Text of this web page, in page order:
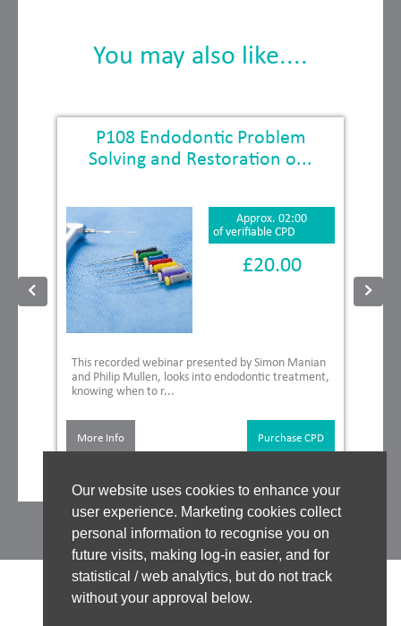
Our website uses cookies to enhance your
user experience. Marketing cookies collect
personal information to recognise you on
future visits, making log-in easier, and for
statistical / web analytics, but do not track
without your approval below.
You may also like....
P108 Endodontic Problem
Solving and Restoration o...
Approx. 02:00
of verifiable CPD
£20.00
This recorded webinar presented by Simon Manian
and Philip Mullen, looks into endodontic treatment,
knowing when to r...
More Info Purchase CPD